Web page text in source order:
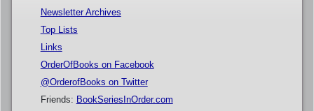
Newsletter Archives
Top Lists
Links
OrderOfBooks on Facebook
@OrderofBooks on Twitter
Friends: BookSeriesInOrder.com